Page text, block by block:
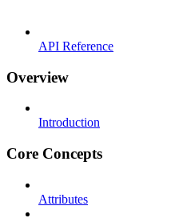
API Reference
Overview
Introduction
Core Concepts
Attributes